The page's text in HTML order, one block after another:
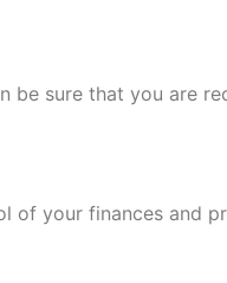
be sure that you are
of your finances and